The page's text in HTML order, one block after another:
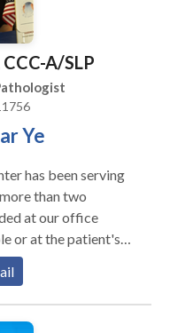
A/SLP
Ye
has been serving
than two
or at the patient's
to our patients.
We also